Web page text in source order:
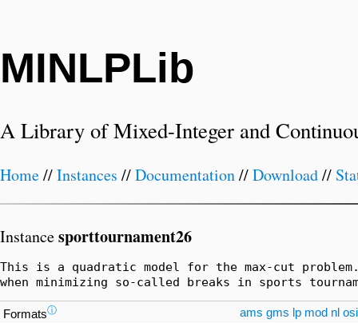
MINLPLib
A Library of Mixed-Integer and
Home//Instances //Documentation//Download//
Instancesporttournament26
This is a quadratic model for the max-cut
when minimizing so-called breaks in sports
Formatsⓘ ams gms lp mod nl